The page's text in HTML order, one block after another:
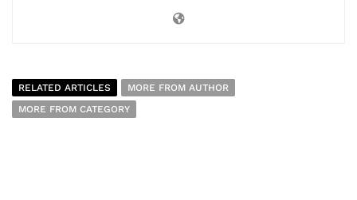
RELATED ARTICLES
MORE FROM AUTHOR
MORE FROM CATEGORY